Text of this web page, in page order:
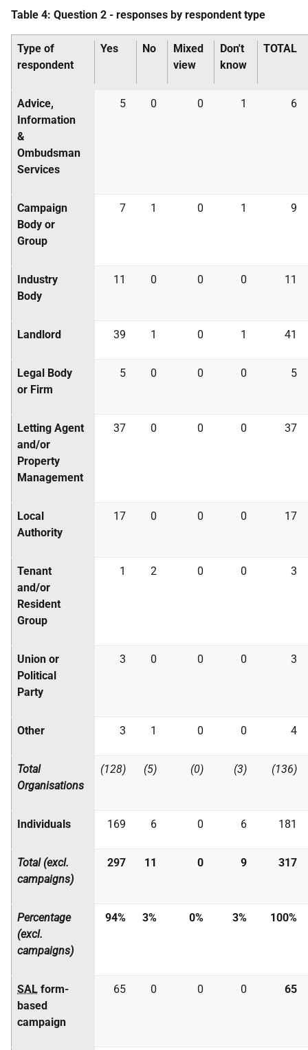
Table 4: Question 2 - responses by respondent type
Type of
respondent
Yes No
Mixed
view
Don't
know
TOTAL
Advice,
Information
&
Ombudsman
Services
5 0 0 1 6
Campaign
Body or
Group
7 1 0 1 9
Industry
Body
11 0 0 0 11
Landlord 39 1 0 1 41
Legal Body
or Firm
5 0 0 0 5
Letting Agent
and/or
Property
Management
37 0 0 0 37
Local
Authority
17 0 0 0 17
Tenant
and/or
Resident
Group
1 2 0 0 3
Union or
Political
Party
3 0 0 0 3
Other 3 1 0 0 4
Total
Organisations
(128) (5) (0) (3) (136)
Individuals 169 6 0 6 181
Total (excl.
campaigns)
297 11 0 9 317
Percentage
(excl.
campaigns)
94% 3% 0% 3% 100%
SAL form-
based
campaign
65 0 0 0 65